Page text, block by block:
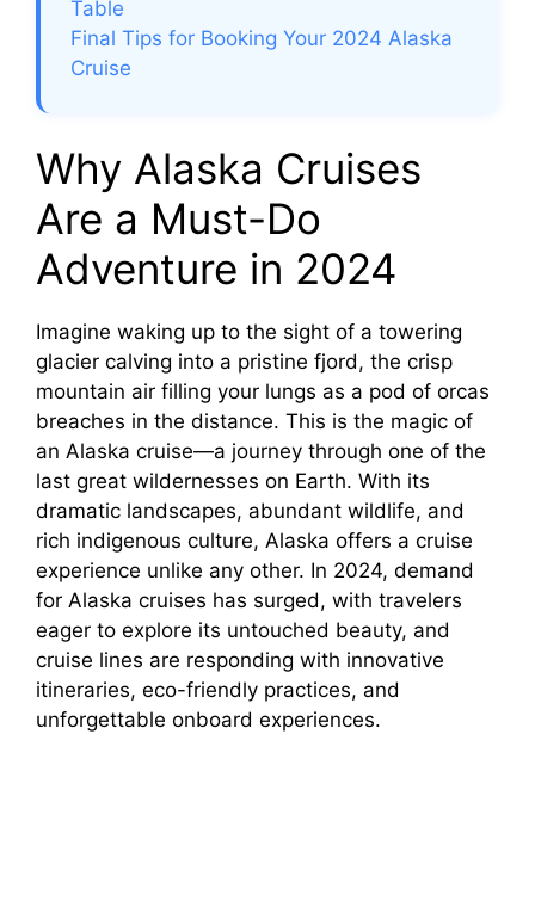
Table
Final Tips for Booking Your 2024 Alaska
Cruise
Why Alaska Cruises
Are a Must-Do
Adventure in 2024
Imagine waking up to the sight of a towering
glacier calving into a pristine fjord, the crisp
mountain air filling your lungs as a pod of orcas
breaches in the distance. This is the magic of
an Alaska cruise—a journey through one of the
last great wildernesses on Earth. With its
dramatic landscapes, abundant wildlife, and
rich indigenous culture, Alaska offers a cruise
experience unlike any other. In 2024, demand
for Alaska cruises has surged, with travelers
eager to explore its untouched beauty, and
cruise lines are responding with innovative
itineraries, eco-friendly practices, and
unforgettable onboard experiences.